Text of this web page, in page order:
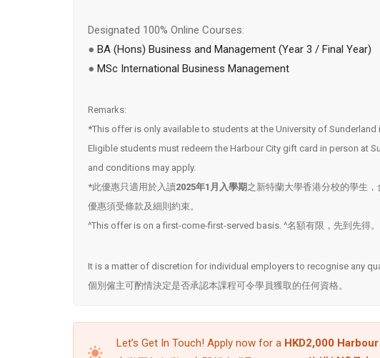
Designated 100% Online Courses:
● BA (Hons) Business and Management (Year 3 / Final Year)
● MSc International Business Management
Remarks:
*This offer is only available to students at the University of
Eligible students must redeem the Harbour City gift card in person at
and conditions may apply.
*此優惠只適用於入讀2025年1月入學期 之新特蘭大學香港分校的學生
優惠須受條款及細則約束。
^This offer is on a first-come-first-served basis. ^名額有限，先到先得。
It is a matter of discretion for individual employers to recognise any
個別僱主可酌情決定是否承認本課程可令學員獲取的任何資格。
Let’s Get In Touch! Apply now for a HKD2,000